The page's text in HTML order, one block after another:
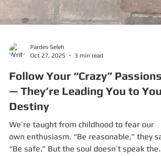
Pardes Seleh
Oct 27, 2025
Follow Your “Crazy” Passions
— They’re Leading You to Your